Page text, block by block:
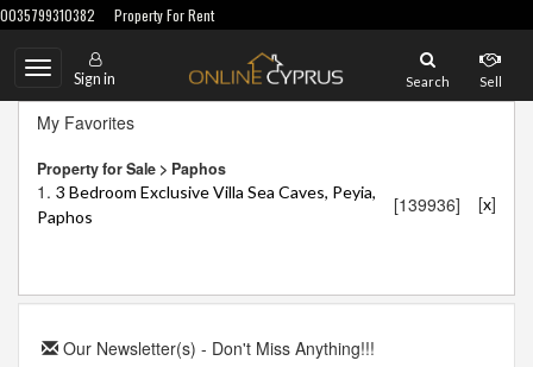
0035799310382 Property For Rent
Toggle
navigation
Sign in Search Sell
My Favorites
Property for Sale > Paphos
1. 3 Bedroom Exclusive Villa Sea Caves, Peyia,
Paphos
[139936] [x]
Our Newsletter(s) - Don't Miss Anything!!!